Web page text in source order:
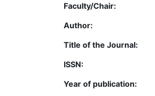
Faculty/Chair:
Author:
Title of the Journal:
ISSN:
Year of publication: